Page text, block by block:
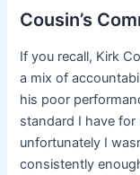
Cousin’s
If you recall, Kirk
a mix of
his poor
standard I have
unfortunately I
consistently